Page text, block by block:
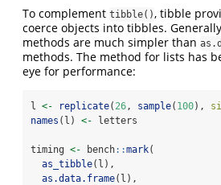
To complement tibble(), tibble
coerce objects into tibbles.
methods are much simpler than
methods. The method for lists has
eye for performance:
l <- replicate( 26, sample( 100),
names (l) <- letters
timing <- bench::mark(
as_tibble(l),
as.data.frame(l),